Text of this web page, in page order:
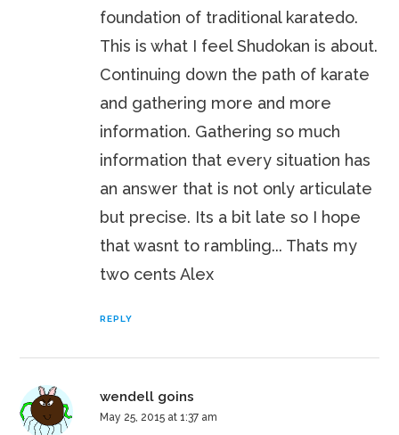
foundation of traditional karatedo.
This is what I feel Shudokan is about.
Continuing down the path of karate
and gathering more and more
information. Gathering so much
information that every situation has
an answer that is not only articulate
but precise. Its a bit late so I hope
that wasnt to rambling... Thats my
two cents Alex
REPLY
wendell goins
May 25, 2015 at 1:37 am